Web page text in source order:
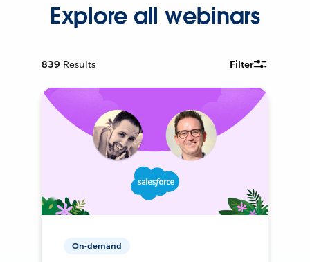
Explore all webinars
839 Results Filter
On-demand